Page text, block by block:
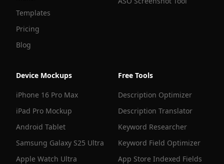
Templates
Pricing
Blog
Device Mockups
iPhone 16 Pro Max
iPad Pro Mockup
Android Tablet
Samsung Galaxy S25 Ultra
Apple Watch Ultra
Free Tools
Description Optimizer
Description Translator
Keyword Researcher
Keyword Field Optimizer
App Store Indexed Fields